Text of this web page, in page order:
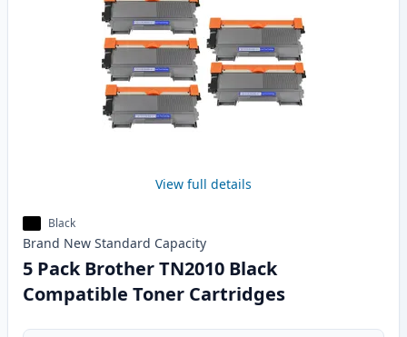
View full details
Black
Brand New Standard Capacity
5 Pack Brother TN2010 Black
Compatible Toner Cartridges